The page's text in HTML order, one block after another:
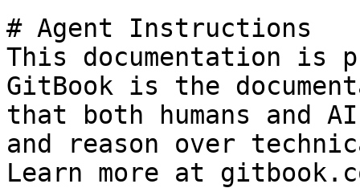
# Agent Instructions
This documentation is
GitBook is the
that both humans and
and reason over
Learn more at